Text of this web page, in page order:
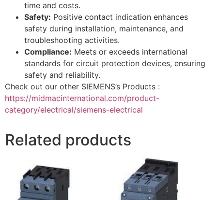
time and costs.
Safety: Positive contact indication enhances
safety during installation, maintenance, and
troubleshooting activities.
Compliance: Meets or exceeds international
standards for circuit protection devices, ensuring
safety and reliability.
Check out our other SIEMENS’s Products :
https://midmacinternational.com/product-
category/electrical/siemens-electrical
Related products